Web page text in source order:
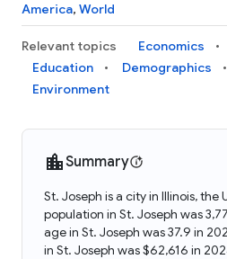
America, World
Relevant topics Economics
Education
Demographics
Environment
Summary
St. Joseph is a city in Illinois, the
population in St. Joseph was
age in St. Joseph was 37.9 in
in St. Joseph was $62,616 in